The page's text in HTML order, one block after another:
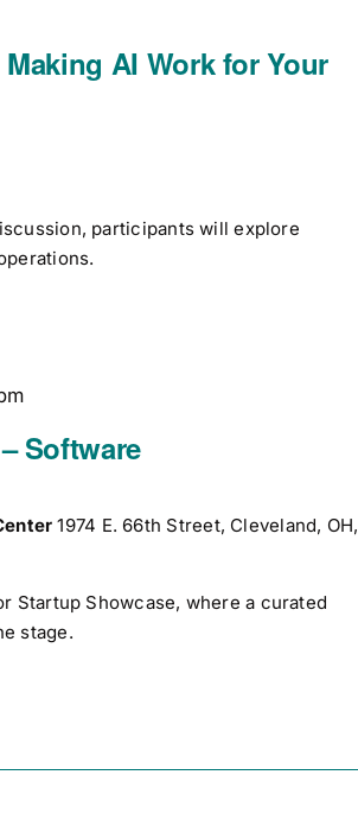
AI Work for Your
participants will explore
Software
1974 E. 66th Street, Cleveland, OH,
Startup Showcase, where a curated
stage.